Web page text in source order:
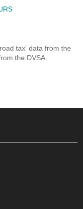
tax' data from the
the DVSA.